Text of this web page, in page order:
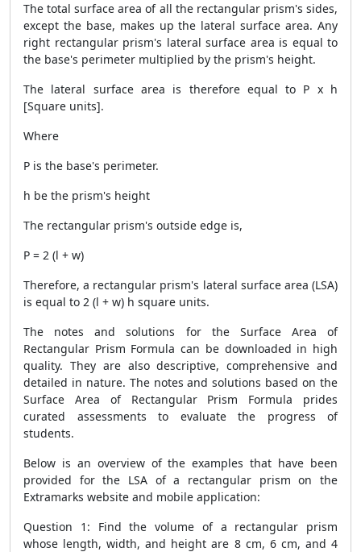
The total surface area of all the rectangular prism's sides,
except the base, makes up the lateral surface area. Any
right rectangular prism's lateral surface area is equal to
the base's perimeter multiplied by the prism's height.
The lateral surface area is therefore equal to P x h
[Square units].
Where
P is the base's perimeter.
h be the prism's height
The rectangular prism's outside edge is,
P = 2 (l + w)
Therefore, a rectangular prism's lateral surface area (LSA)
is equal to 2 (l + w) h square units.
The notes and solutions for the Surface Area of
Rectangular Prism Formulacan be downloaded in high
quality. They are also descriptive, comprehensive and
detailed in nature. The notes and solutions based on the
Surface Area of Rectangular Prism Formula prides
curated assessments to evaluate the progress of
students.
Below is an overview of the examples that have been
provided for the LSA of a rectangular prism on the
Extramarks website and mobile application:
Question 1: Find the volume of a rectangular prism
whose length, width, and height are 8 cm, 6 cm, and 4